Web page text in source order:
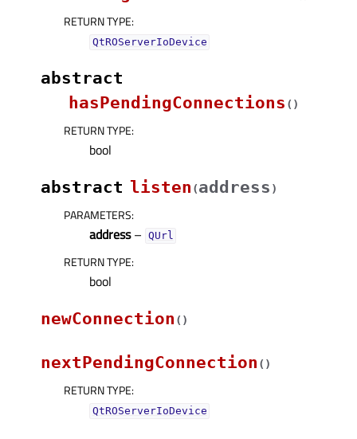
RETURN TYPE:
QtROServerIoDevice
abstract
hasPendingConnections ( )
RETURN TYPE:
bool
abstract listen (address )
PARAMETERS:
address– QUrl
RETURN TYPE:
bool
newConnection ( )
nextPendingConnection ( )
RETURN TYPE:
QtROServerIoDevice